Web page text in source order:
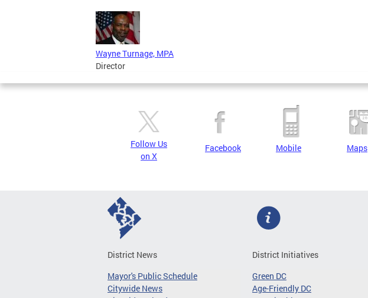
Wayne Turnage, MPA
Director
Follow Us
on X
Facebook Mobile Maps
District News
Mayor's Public Schedule
Citywide News
District Initiatives
Green DC
Age-Friendly DC